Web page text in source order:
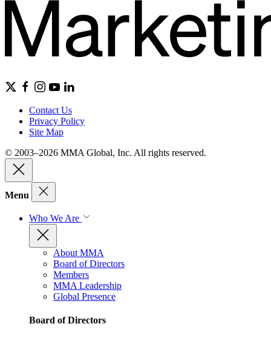
Contact Us
Privacy Policy
Site Map
© 2003–2026 MMA Global, Inc. All rights reserved.
Menu
Who We Are
About MMA
Board of Directors
Members
MMA Leadership
Global Presence
Board of Directors